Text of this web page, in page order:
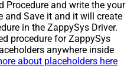
Procedure and write the your
and Save it and it will create
in the ZappySys Driver.
procedure for ZappySys
anywhere inside
about placeholders here